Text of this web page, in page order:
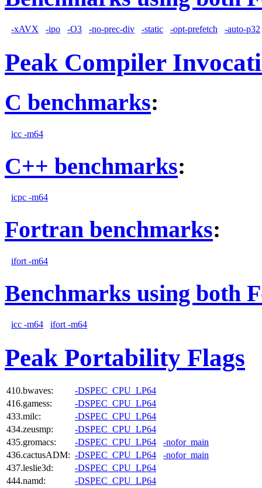
-xAVX -ipo -O3 -no-prec-div -static -opt-prefetch -auto-p32
Peak Compiler
C benchmarks:
icc -m64
C++ benchmarks:
icpc -m64
Fortran benchmarks:
ifort -m64
Benchmarks using both
icc -m64 ifort -m64
Peak Portability Flags
410.bwaves:
-DSPEC_CPU_LP64
416.gamess:
-DSPEC_CPU_LP64
433.milc:
-DSPEC_CPU_LP64
434.zeusmp:
-DSPEC_CPU_LP64
435.gromacs:
-DSPEC_CPU_LP64
-nofor_main
436.cactusADM: -DSPEC_CPU_LP64
-nofor_main
437.leslie3d:
-DSPEC_CPU_LP64
444.namd:
-DSPEC_CPU_LP64